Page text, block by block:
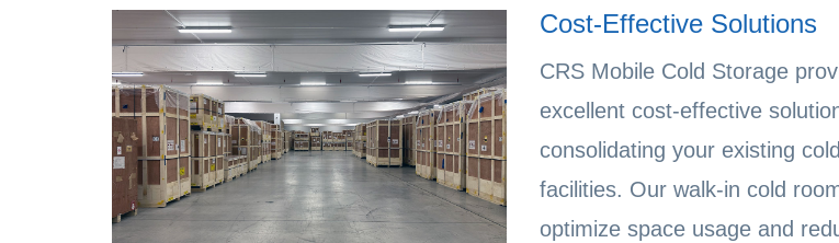
Cost-Effective Solutions
CRS Mobile Cold Storage
excellent cost-effective
consolidating your existing
facilities. Our walk-in cold
optimize space usage and